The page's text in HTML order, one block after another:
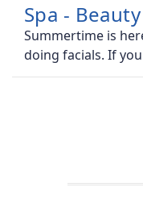
Spa -
Summertime is
doing facials. If